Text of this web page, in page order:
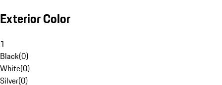
Exterior Color
1
Black(0)
White(0)
Silver(0)